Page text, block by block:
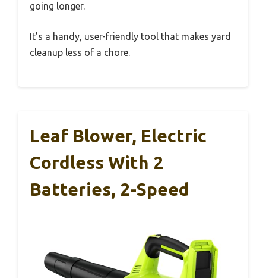
going longer.
It’s a handy, user-friendly tool that makes yard
cleanup less of a chore.
Leaf Blower, Electric
Cordless With 2
Batteries, 2-Speed